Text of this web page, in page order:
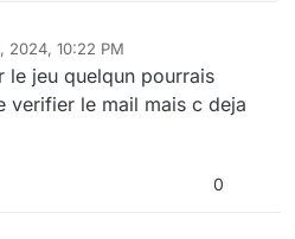
2024, 10:22 PM
le jeu quelqun pourrais
verifier le mail mais c deja
0